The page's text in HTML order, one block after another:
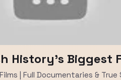
History's Biggest
| Full Documentaries &